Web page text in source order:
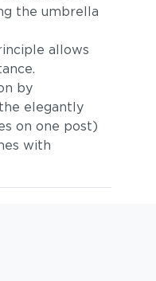
the umbrella
allows
by
elegantly
on one post)
with